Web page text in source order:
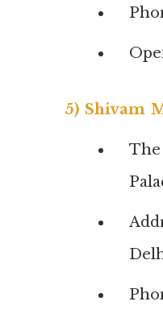
5) Shivam
The